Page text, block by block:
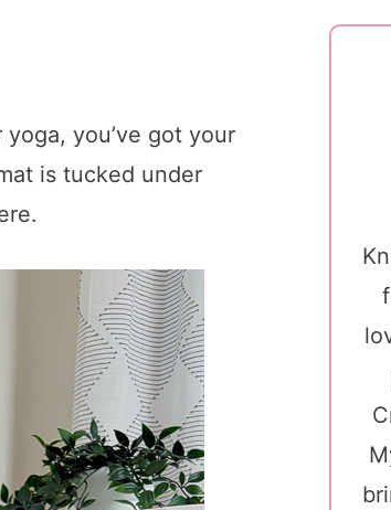
you’ve got your
is tucked under